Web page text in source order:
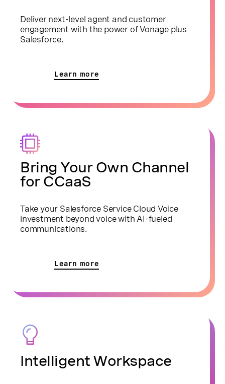
Deliver next-level agent and customer
engagement with the power of Vonage plus
Salesforce.
Learn more
Bring Your Own Channel
for CCaaS
Take your Salesforce Service Cloud Voice
investment beyond voice with AI-fueled
communications.
Learn more
Intelligent Workspace